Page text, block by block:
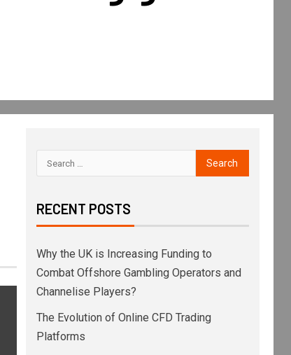
RECENT POSTS
Why the UK is Increasing Funding to
Combat Offshore Gambling Operators and
Channelise Players?
The Evolution of Online CFD Trading
Platforms